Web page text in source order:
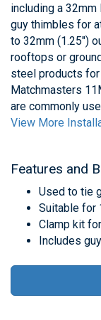
including a 32mm
guy thimbles for
to 32mm (1.25")
rooftops or
steel products
Matchmasters
are commonly
View More
Features and
Used to tie
Suitable for
Clamp kit
Includes